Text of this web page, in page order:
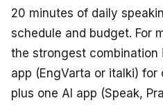
20 minutes of daily
schedule and budget. For
the strongest combination
app (EngVarta or italki)
plus one AI app (Speak,